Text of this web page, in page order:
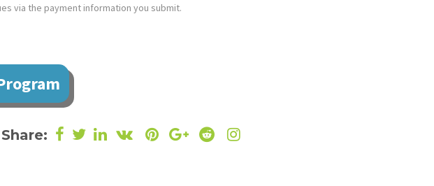
via the payment information you submit.
Share: